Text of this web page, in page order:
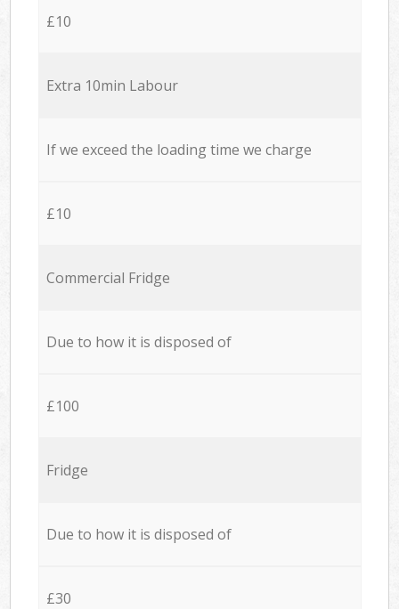
£10
Extra 10min Labour
If we exceed the loading time we charge
£10
Commercial Fridge
Due to how it is disposed of
£100
Fridge
Due to how it is disposed of
£30